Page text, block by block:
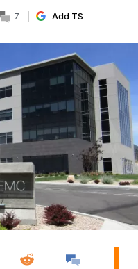
7 Add TS